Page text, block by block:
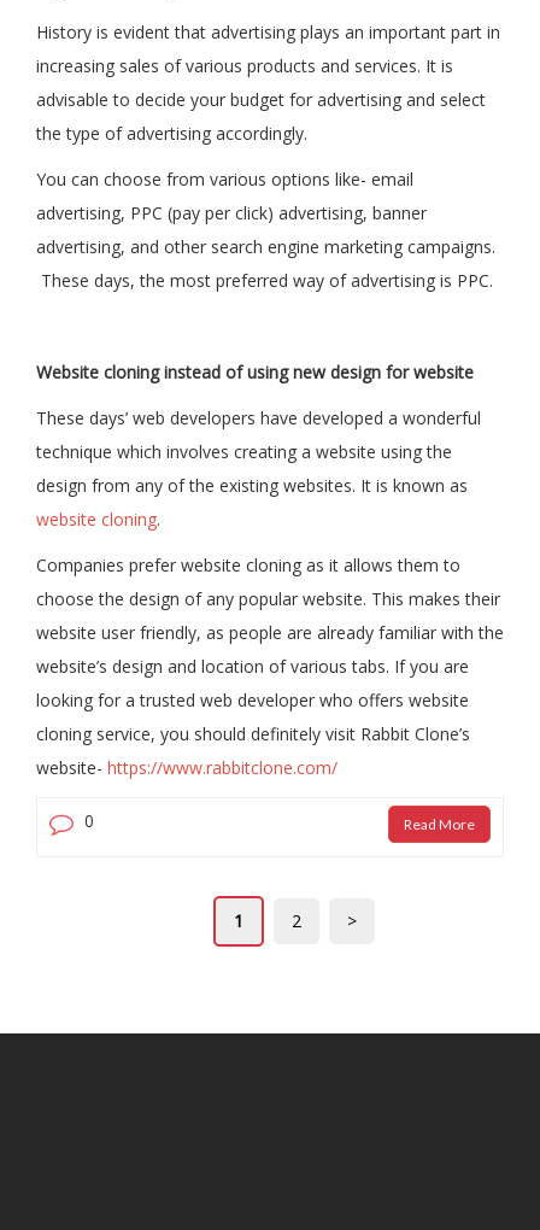
History is evident that advertising plays an important part in
increasing sales of various products and services. It is
advisable to decide your budget for advertising and select
the type of advertising accordingly.
You can choose from various options like- email
advertising, PPC (pay per click) advertising, banner
advertising, and other search engine marketing campaigns.
These days, the most preferred way of advertising is PPC.
Website cloning instead of using new design for website
These days’ web developers have developed a wonderful
technique which involves creating a website using the
design from any of the existing websites. It is known as
website cloning.
Companies prefer website cloning as it allows them to
choose the design of any popular website. This makes their
website user friendly, as people are already familiar with the
website’s design and location of various tabs. If you are
looking for a trusted web developer who offers website
cloning service, you should definitely visit Rabbit Clone’s
website- https://www.rabbitclone.com/
0 Read More
1 2 >